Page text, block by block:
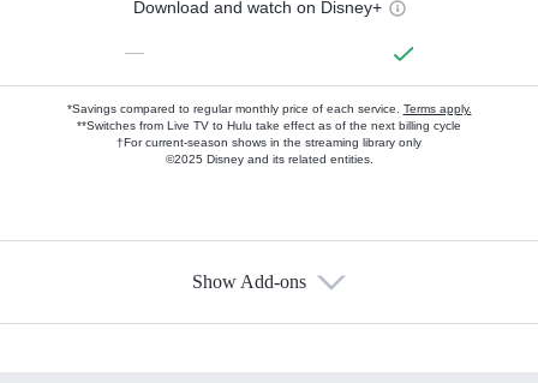
Download and watch on Disney+
—
*Savings compared to regular monthly price of each service. Terms apply.
**Switches from Live TV to Hulu take effect as of the next billing cycle
†For current-season shows in the streaming library only
©2025 Disney and its related entities.
Show Add-ons